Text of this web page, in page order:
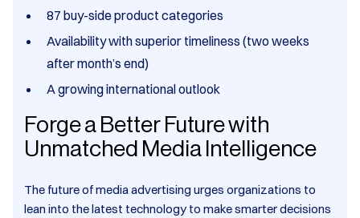
87 buy-side product categories
Availability with superior timeliness (two weeks
after month’s end)
A growing international outlook
Forge a Better Future with
Unmatched Media Intelligence
The future of media advertising urges organizations to
lean into the latest technology to make smarter decisions